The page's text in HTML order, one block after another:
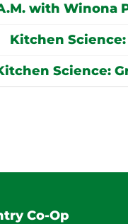
with Winona
Kitchen
Science:
Co-Op